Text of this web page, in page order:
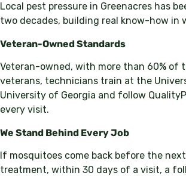
Local pest pressure in Greenacres has
two decades, building real know-how in
Veteran-Owned Standards
Veteran-owned, with more than 60% of
veterans, technicians train at the
University of Georgia and follow
every visit.
We Stand Behind Every Job
If mosquitoes come back before the
treatment, within 30 days of a visit, a